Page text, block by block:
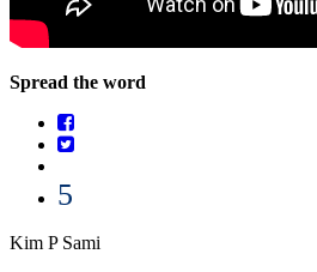
Spread the word
5
Kim P Sami